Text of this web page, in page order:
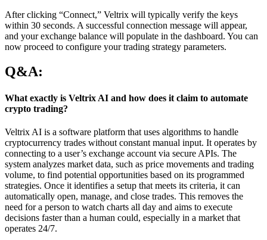
After clicking “Connect,” Veltrix will typically verify the keys
within 30 seconds. A successful connection message will appear,
and your exchange balance will populate in the dashboard. You can
now proceed to configure your trading strategy parameters.
Q&A:
What exactly is Veltrix AI and how does it claim to automate
crypto trading?
Veltrix AI is a software platform that uses algorithms to handle
cryptocurrency trades without constant manual input. It operates by
connecting to a user’s exchange account via secure APIs. The
system analyzes market data, such as price movements and trading
volume, to find potential opportunities based on its programmed
strategies. Once it identifies a setup that meets its criteria, it can
automatically open, manage, and close trades. This removes the
need for a person to watch charts all day and aims to execute
decisions faster than a human could, especially in a market that
operates 24/7.